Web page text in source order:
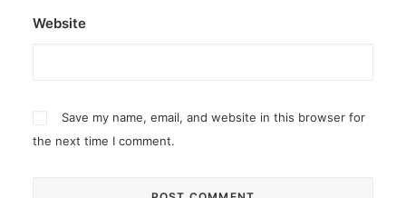
Website
Save my name, email, and website in this browser for
the next time I comment.